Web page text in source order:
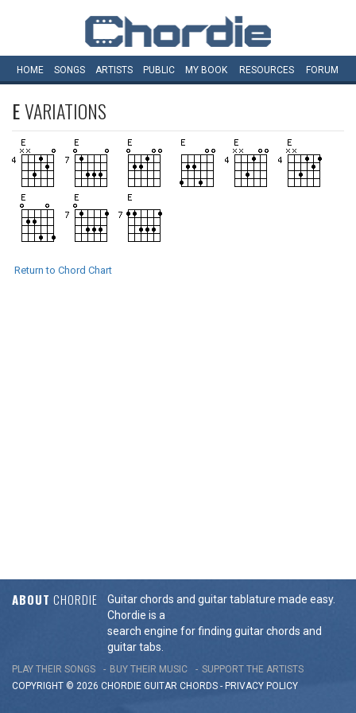
HOME SONGS ARTISTS PUBLIC MY BOOK RESOURCES FORUM
EVARIATIONS
Return to Chord Chart
ABOUT CHORDIE
Guitar chords and guitar tablature made easy.
Chordie is a
search engine for finding guitar chords and
guitar tabs.
PLAY THEIR SONGS BUY THEIR MUSIC
SUPPORT THE ARTISTS
COPYRIGHT © 2026 CHORDIE GUITAR CHORDS - PRIVACY POLICY